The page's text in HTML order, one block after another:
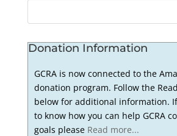
Donation Information
GCRA is now connected to the
donation program. Follow the
below for additional information.
to know how you can help GCRA
goals please Read more...